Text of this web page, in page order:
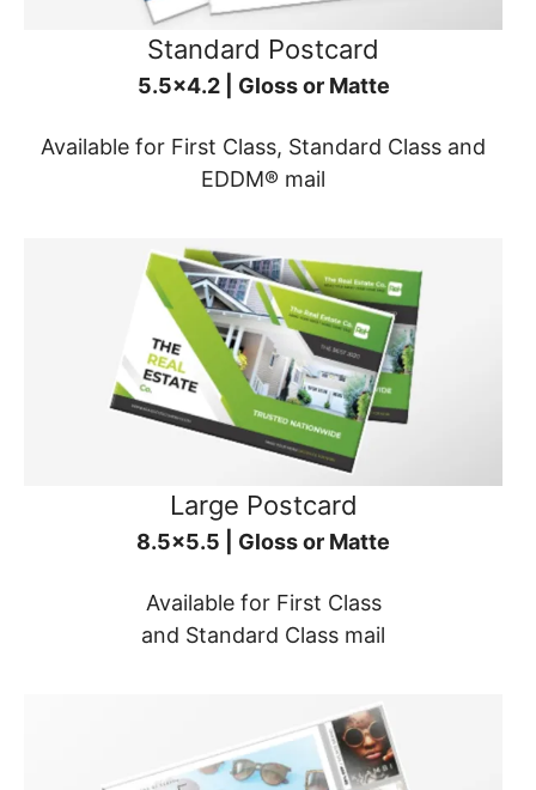
Standard Postcard
5.5x4.2 | Gloss or Matte
Available for First Class, Standard Class and
EDDM® mail
Large Postcard
8.5x5.5 | Gloss or Matte
Available for First Class
and Standard Class mail